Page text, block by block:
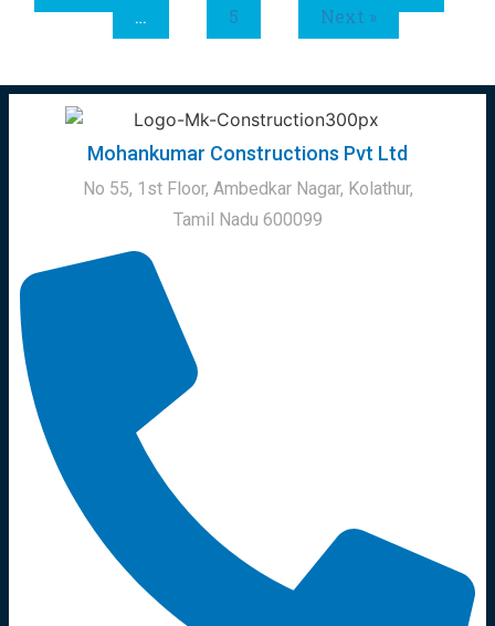
…
5 Next »
Mohankumar Constructions Pvt Ltd
No 55, 1st Floor, Ambedkar Nagar, Kolathur,
Tamil Nadu 600099